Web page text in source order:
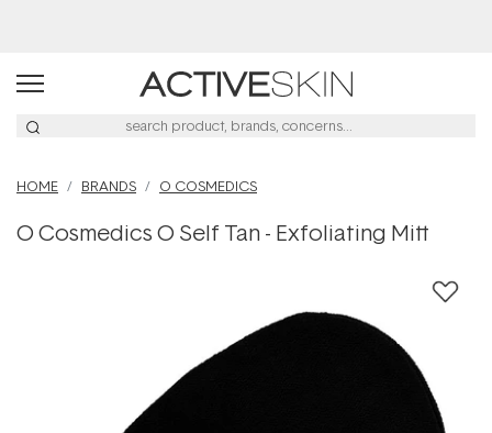
HOME BRANDS O COSMEDICS
O Cosmedics O Self Tan - Exfoliating Mitt